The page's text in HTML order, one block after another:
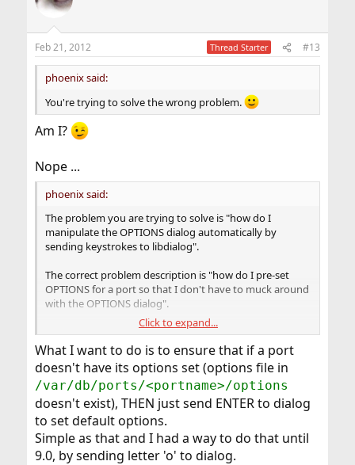
Feb 21, 2012 Thread Starter #13
phoenix said:
You're trying to solve the wrong problem.
Am I?
Nope ...
phoenix said:
The problem you are trying to solve is "how do I
manipulate the OPTIONS dialog automatically by
sending keystrokes to libdialog".
The correct problem description is "how do I pre-set
OPTIONS for a port so that I don't have to muck around
with the OPTIONS dialog".
And the solution to that is, read the Makefile, find the
OPTIONS section, figure out the name of the variables,
then set eitherWITH_VARNAME (enable) or
WITHOUT_VARNAME(disable) for each of the variables.
To set them only once, you specify them on the
command-line as options to make:
#cd /usr/ports/whatever; make -
DWITH_VAR1 -DWITH_VAR2 -DWITHOUT_VAR3 ...
install clean
Click to expand...
What I want to do is to ensure that if a port
doesn't have its options set (options file in
/var/db/ports/<portname>/options
doesn't exist), THEN just send ENTER to dialog
to set default options.
Simple as that and I had a way to do that until
9.0, by sending letter 'o' to dialog.